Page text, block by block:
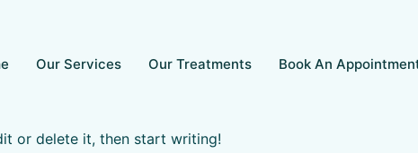
Our Services Our Treatments Book An
or delete it, then start writing!